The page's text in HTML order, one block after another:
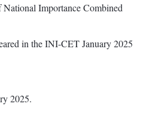
Importance Combined
in the INI-CET January 2025
2025.